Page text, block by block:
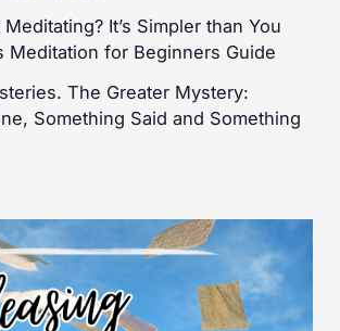
It’s Simpler than You
Meditation for Beginners Guide
The Greater Mystery:
Something Said and Something